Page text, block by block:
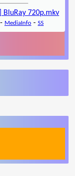
BluRay 720p.mkv
- MediaInfo - SS